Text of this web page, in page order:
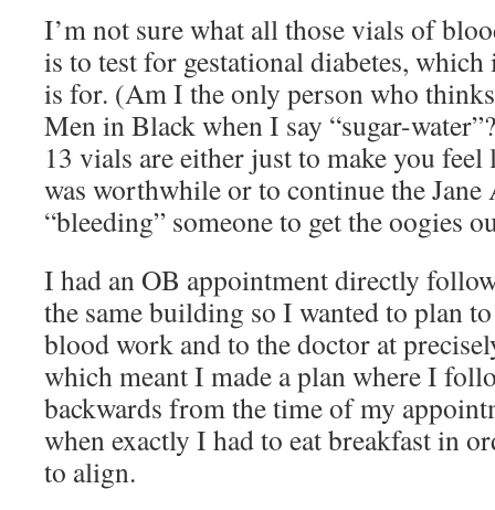
I’m not sure what all those vials of
is to test for gestational diabetes, which
is for. (Am I the only person who
Men in Black when I say “sugar-
13 vials are either just to make you
was worthwhile or to continue the
“bleeding” someone to get the oogies
I had an OB appointment directly
the same building so I wanted to plan
blood work and to the doctor at
which meant I made a plan where I
backwards from the time of my
when exactly I had to eat breakfast in
to align.